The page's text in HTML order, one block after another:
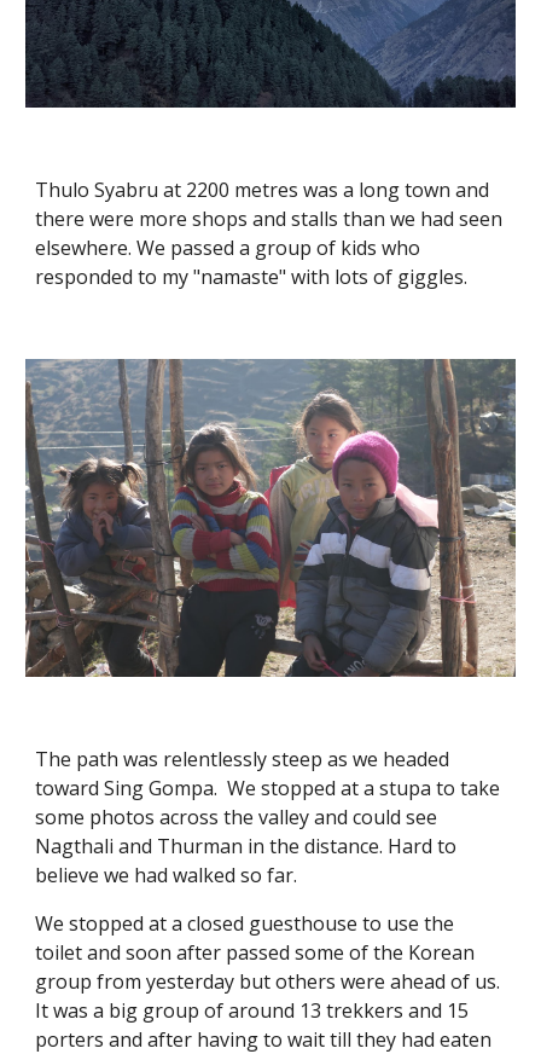
Thulo Syabru at 2200 metres was a long town and
there were more shops and stalls than we had seen
elsewhere. We passed a group of kids who
responded to my "namaste" with lots of giggles.
The path was relentlessly steep as we headed
toward Sing Gompa.  We stopped at a stupa to take
some photos across the valley and could see
Nagthali and Thurman in the distance. Hard to
believe we had walked so far.
We stopped at a closed guesthouse to use the
toilet and soon after passed some of the Korean
group from yesterday but others were ahead of us.
It was a big group of around 13 trekkers and 15
porters and after having to wait till they had eaten